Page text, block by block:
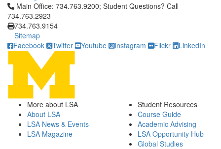
Click to call Main Office: 734.763.9200; Student Questions?
Main Office: 734.763.9200; Student Questions? Call
734.763.2923
734.763.9154
Sitemap
Facebook
Twitter Youtube Instagram Flickr LinkedIn
More about LSA
About LSA
LSA News & Events
LSA Magazine
Student Resources
Course Guide
Academic Advising
LSA Opportunity Hub
Global Studies